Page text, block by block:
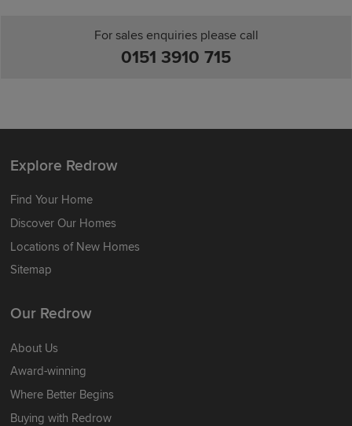
For sales enquiries please call
0151 3910 715
Explore Redrow
Find Your Home
Discover Our Homes
Locations of New Homes
Sitemap
Our Redrow
About Us
Award-winning
Where Better Begins
Buying with Redrow